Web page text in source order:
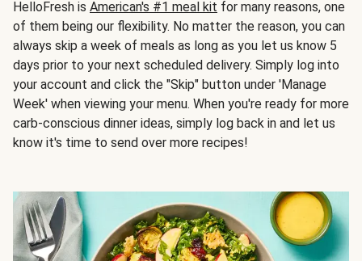
HelloFresh is American's #1 meal kit for many reasons, one
of them being our flexibility. No matter the reason, you can
always skip a week of meals as long as you let us know 5
days prior to your next scheduled delivery. Simply log into
your account and click the "Skip" button under 'Manage
Week' when viewing your menu. When you're ready for more
carb-conscious dinner ideas, simply log back in and let us
know it's time to send over more recipes!